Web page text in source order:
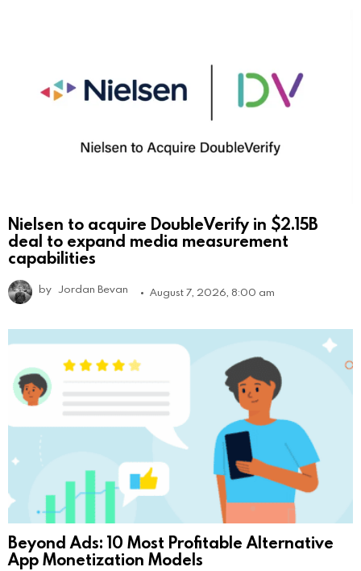
Nielsen to acquire DoubleVerify in $2.15B
deal to expand media measurement
capabilities
by Jordan Bevan August 7, 2026, 8:00 am
Beyond Ads: 10 Most Profitable Alternative
App Monetization Models